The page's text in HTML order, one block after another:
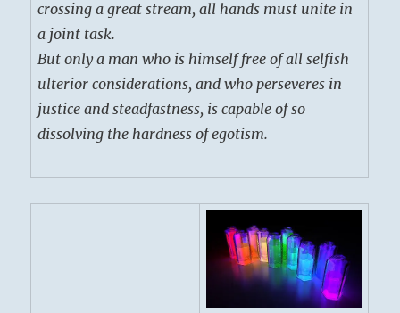
crossing a great stream, all hands must unite in
a joint task.
But only a man who is himself free of all selfish
ulterior considerations, and who perseveres in
justice and steadfastness, is capable of so
dissolving the hardness of egotism.